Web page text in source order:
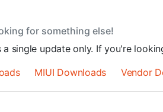
for something else!
a single update only. If you're
MIUI Downloads Vendor